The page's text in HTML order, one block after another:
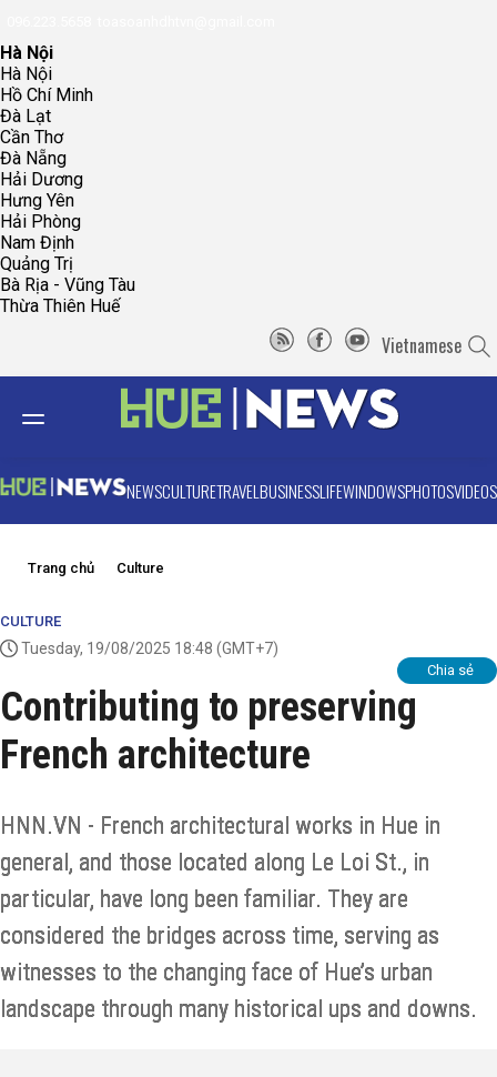
Hà Nội
Hà Nội
Hồ Chí Minh
Đà Lạt
Cần Thơ
Đà Nẵng
Hải Dương
Hưng Yên
Hải Phòng
Nam Định
Quảng Trị
Bà Rịa - Vũng Tàu
Thừa Thiên Huế
Vietnamese
NEWSCULTURETRAVELBUSINESSLIFEWINDOWSPHOTOSVIDEOS
Trang chủ Culture
CULTURE
Tuesday, 19/08/2025 18:48 (GMT+7)
Chia sẻ
Contributing to preserving
French architecture
HNN.VN - French architectural works in Hue in
general, and those located along Le Loi St., in
particular, have long been familiar. They are
considered the bridges across time, serving as
witnesses to the changing face of Hue’s urban
landscape through many historical ups and downs.